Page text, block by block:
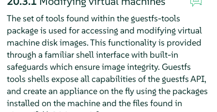
The set of tools found within the guestfs-tools
package is used for accessing and modifying virtual
machine disk images. This functionality is provided
through a familiar shell interface with built-in
safeguards which ensure image integrity. Guestfs
tools shells expose all capabilities of the guestfs API,
and create an appliance on the fly using the packages
installed on the machine and the files found in